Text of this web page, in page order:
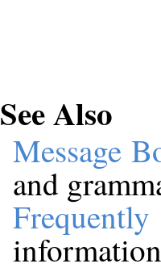
See Also
Message
and